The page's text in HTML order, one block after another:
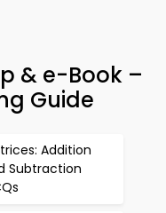
& e-Book –
Guide
Addition
Subtraction